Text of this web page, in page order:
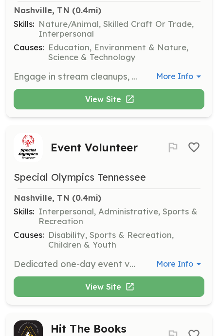
Nashville, TN (0.4mi)
Skills: Nature/Animal, Skilled Craft Or Trade,
Interpersonal
Causes: Education, Environment & Nature,
Science & Technology
Engage in stream cleanups, trail maintenance, and habitat restoration projects to preserve Tennessee's natural heritage. Volunteers will collaborate with environmental non-profits and government agencies to enhance local ecosystems. More Info
View Site
Event Volunteer
Special Olympics Tennessee
Nashville, TN (0.4mi)
Skills: Interpersonal, Administrative, Sports &
Recreation
Causes: Disability, Sports & Recreation,
Children & Youth
Dedicated one-day event volunteers serve in a variety of roles to ensure events run successfully and smoothly. Whether you are helping with setup, registration, or assisting athletes, your support is crucial to the success of our events. More Info
View Site
Hit The Books